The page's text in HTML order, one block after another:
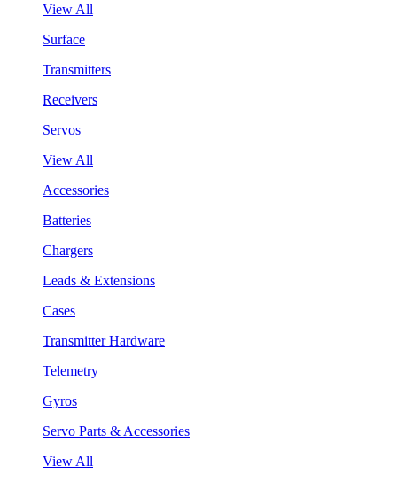
View All
Surface
Transmitters
Receivers
Servos
View All
Accessories
Batteries
Chargers
Leads & Extensions
Cases
Transmitter Hardware
Telemetry
Gyros
Servo Parts & Accessories
View All